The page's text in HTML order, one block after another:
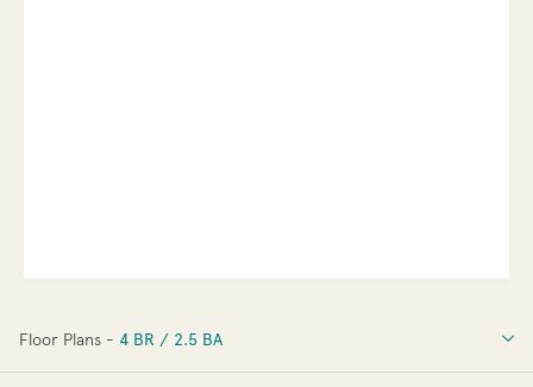
Floor Plans - 4 BR / 2.5 BA